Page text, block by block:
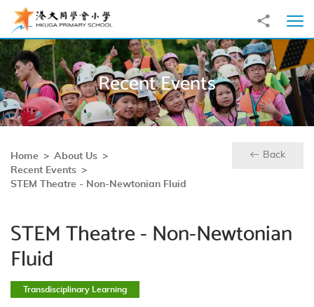
Skip to main content
Share to
Recent Events
Home
About Us
Recent Events
STEM Theatre - Non-Newtonian Fluid
Back
STEM Theatre - Non-Newtonian
Fluid
Transdisciplinary Learning